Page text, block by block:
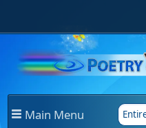
Main Menu